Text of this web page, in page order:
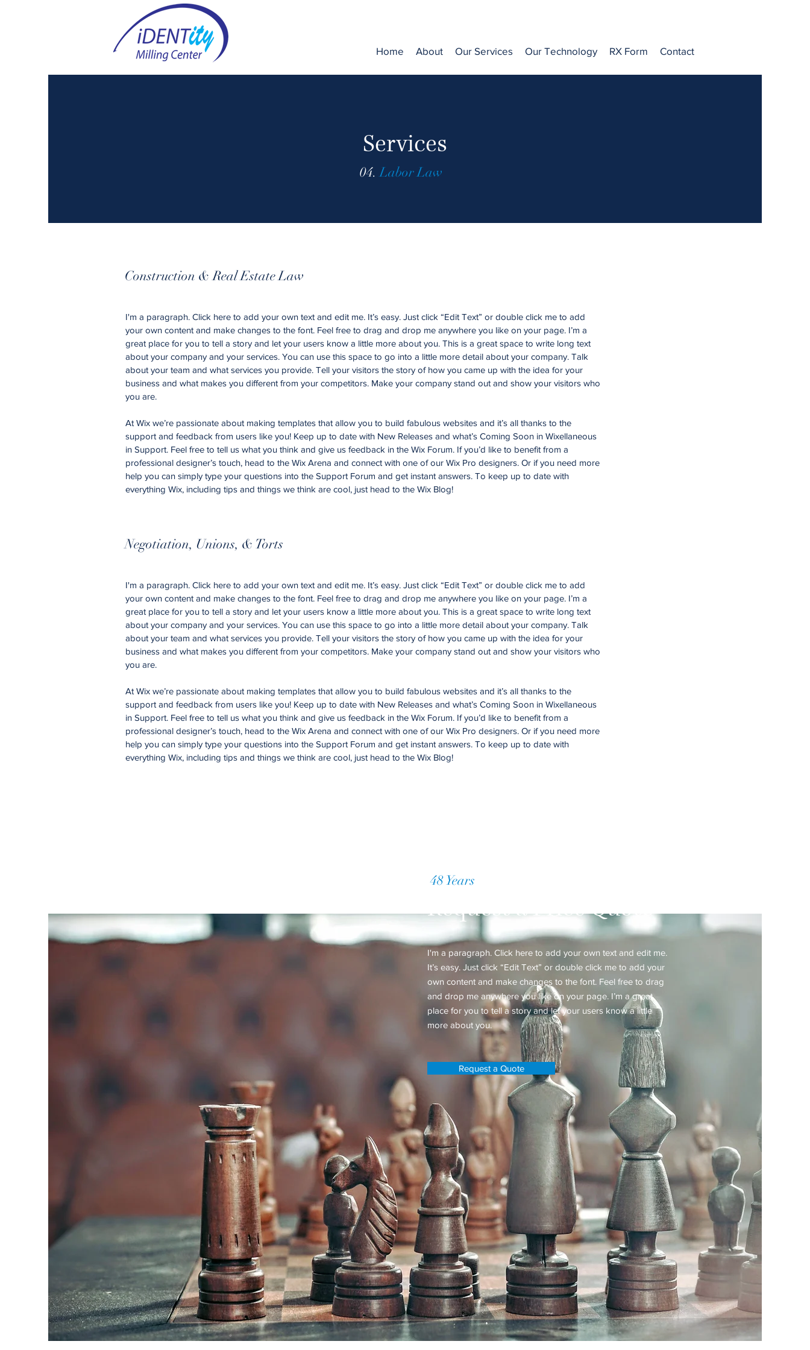
Home About Our Services Our Technology RX Form Contact
Services
04.Labor Law
Construction & Real Estate Law
I'm a paragraph. Click here to add your own text and edit me. It’s easy. Just click “Edit Text” or double click me to add
your own content and make changes to the font. Feel free to drag and drop me anywhere you like on your page. I’m a
great place for you to tell a story and let your users know a little more about you. This is a great space to write long text
about your company and your services. You can use this space to go into a little more detail about your company. Talk
about your team and what services you provide. Tell your visitors the story of how you came up with the idea for your
business and what makes you different from your competitors. Make your company stand out and show your visitors who
you are.
At Wix we’re passionate about making templates that allow you to build fabulous websites and it’s all thanks to the
support and feedback from users like you! Keep up to date with New Releases and what’s Coming Soon in Wixellaneous
in Support. Feel free to tell us what you think and give us feedback in the Wix Forum. If you’d like to benefit from a
professional designer’s touch, head to the Wix Arena and connect with one of our Wix Pro designers. Or if you need more
help you can simply type your questions into the Support Forum and get instant answers. To keep up to date with
everything Wix, including tips and things we think are cool, just head to the Wix Blog!
Negotiation, Unions, & Torts
I'm a paragraph. Click here to add your own text and edit me. It’s easy. Just click “Edit Text” or double click me to add
your own content and make changes to the font. Feel free to drag and drop me anywhere you like on your page. I’m a
great place for you to tell a story and let your users know a little more about you. This is a great space to write long text
about your company and your services. You can use this space to go into a little more detail about your company. Talk
about your team and what services you provide. Tell your visitors the story of how you came up with the idea for your
business and what makes you different from your competitors. Make your company stand out and show your visitors who
you are.
At Wix we’re passionate about making templates that allow you to build fabulous websites and it’s all thanks to the
support and feedback from users like you! Keep up to date with New Releases and what’s Coming Soon in Wixellaneous
in Support. Feel free to tell us what you think and give us feedback in the Wix Forum. If you’d like to benefit from a
professional designer’s touch, head to the Wix Arena and connect with one of our Wix Pro designers. Or if you need more
help you can simply type your questions into the Support Forum and get instant answers. To keep up to date with
everything Wix, including tips and things we think are cool, just head to the Wix Blog!
48 Years
Request a Price Quote
I'm a paragraph. Click here to add your own text and edit me.
It’s easy. Just click “Edit Text” or double click me to add your
own content and make changes to the font. Feel free to drag
and drop me anywhere you like on your page. I’m a great
place for you to tell a story and let your users know a little
more about you.
Request a Quote